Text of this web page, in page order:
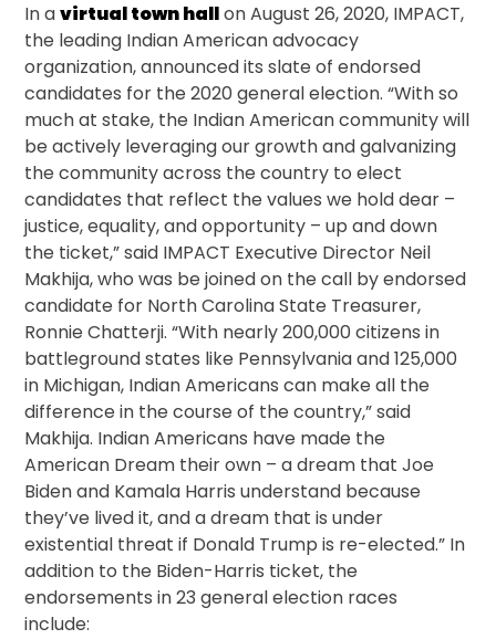
In avirtual town hallon August 26, 2020, IMPACT,
the leading Indian American advocacy
organization, announced its slate of endorsed
candidates for the 2020 general election. “With so
much at stake, the Indian American community will
be actively leveraging our growth and galvanizing
the community across the country to elect
candidates that reflect the values we hold dear –
justice, equality, and opportunity – up and down
the ticket,” said IMPACT Executive Director Neil
Makhija, who was be joined on the call by endorsed
candidate for North Carolina State Treasurer,
Ronnie Chatterji. “With nearly 200,000 citizens in
battleground states like Pennsylvania and 125,000
in Michigan, Indian Americans can make all the
difference in the course of the country,” said
Makhija. Indian Americans have made the
American Dream their own – a dream that Joe
Biden and Kamala Harris understand because
they’ve lived it, and a dream that is under
existential threat if Donald Trump is re-elected.” In
addition to the Biden-Harris ticket, the
endorsements in 23 general election races
include: